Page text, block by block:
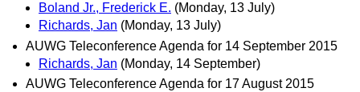
Boland Jr., Frederick E. (Monday, 13 July)
Richards, Jan (Monday, 13 July)
AUWG Teleconference Agenda for 14 September 2015
Richards, Jan (Monday, 14 September)
AUWG Teleconference Agenda for 17 August 2015